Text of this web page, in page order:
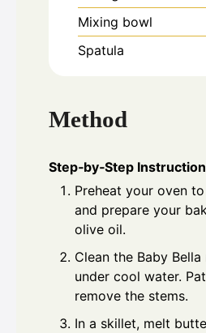
Mixing bowl
Spatula
Method
Step‑by‑Step
Preheat your oven
and prepare your
olive oil.
Clean the Baby
under cool water.
remove the stems.
In a skillet, melt